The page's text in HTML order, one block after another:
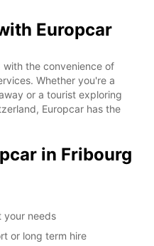
Europcar
the convenience of
Whether you're a
or a tourist exploring
Europcar has the
in Fribourg
your needs
or long term hire